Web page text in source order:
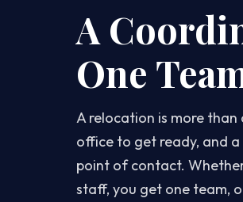
A
One
A relocation is more
office to get ready, and
point of contact.
staff, you get one team,